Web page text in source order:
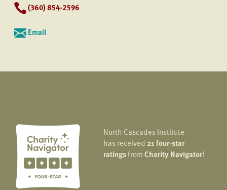
(360) 854-2596
Email
North Cascades Institute
has received 21 four-star
ratingsfromCharity Navigator!